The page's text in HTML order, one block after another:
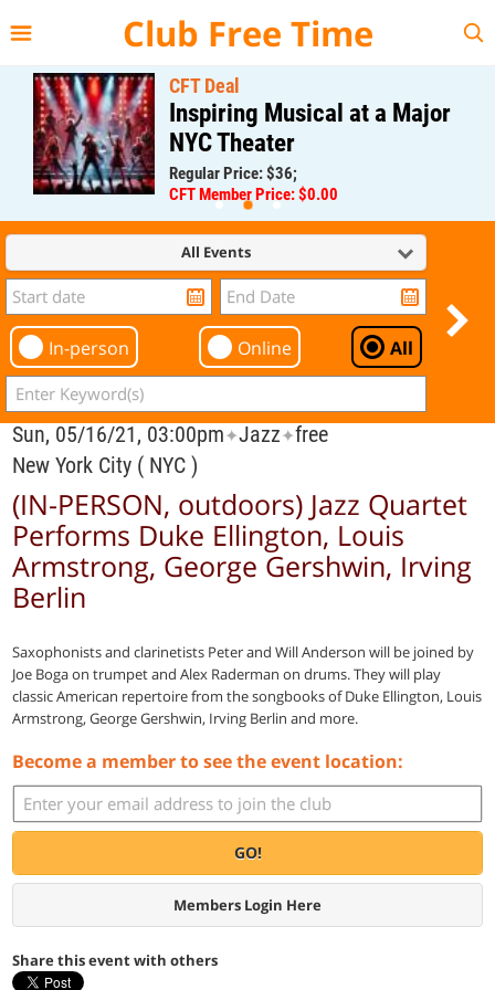
Club Free Time
CFT Deal
Inspiring Musical at a Major
NYC Theater
Regular Price: $36;
CFT Member Price: $0.00
All Events
In-person Online All
Sun, 05/16/21, 03:00pm✦Jazz✦free
New York City ( NYC )
(IN-PERSON, outdoors) Jazz Quartet
Performs Duke Ellington, Louis
Armstrong, George Gershwin, Irving
Berlin
Saxophonists and clarinetists Peter and Will Anderson will be joined by
Joe Boga on trumpet and Alex Raderman on drums. They will play
classic American repertoire from the songbooks of Duke Ellington, Louis
Armstrong, George Gershwin, Irving Berlin and more.
Become a member to see the event location:
GO!
Members Login Here
Share this event with others